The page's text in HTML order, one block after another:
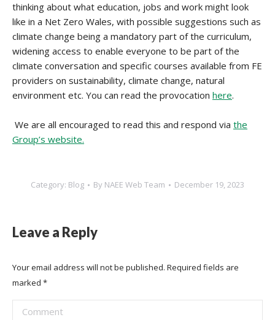
thinking about what education, jobs and work might look
like in a Net Zero Wales, with possible suggestions such as
climate change being a mandatory part of the curriculum,
widening access to enable everyone to be part of the
climate conversation and specific courses available from FE
providers on sustainability, climate change, natural
environment etc. You can read the provocation here.
We are all encouraged to read this and respond via the
Group’s website.
Category: Blog By NAEE Web Team December 19, 2023
Leave a Reply
Your email address will not be published. Required fields are
marked *
Comment